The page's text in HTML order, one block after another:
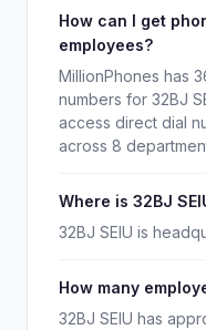
How can I get
employees?
MillionPhones has
numbers for 32BJ
access direct dial
across 8
Where is 32BJ
32BJ SEIU is
How many
32BJ SEIU has